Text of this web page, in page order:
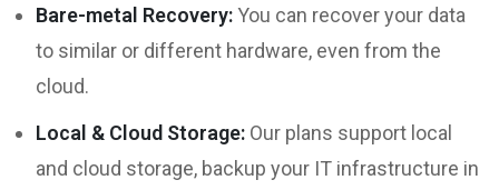
Bare-metal Recovery:You can recover your data
to similar or different hardware, even from the
cloud.
Local & Cloud Storage: Our plans support local
and cloud storage, backup your IT infrastructure in